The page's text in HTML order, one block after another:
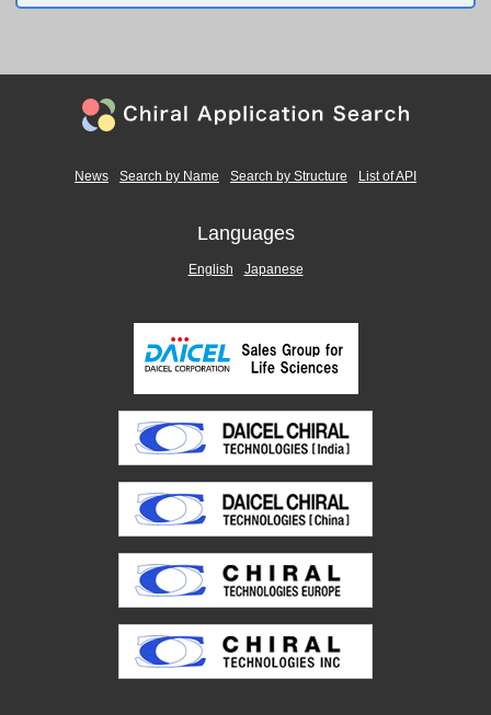
News Search by Name Search by Structure List of API
Languages
English Japanese